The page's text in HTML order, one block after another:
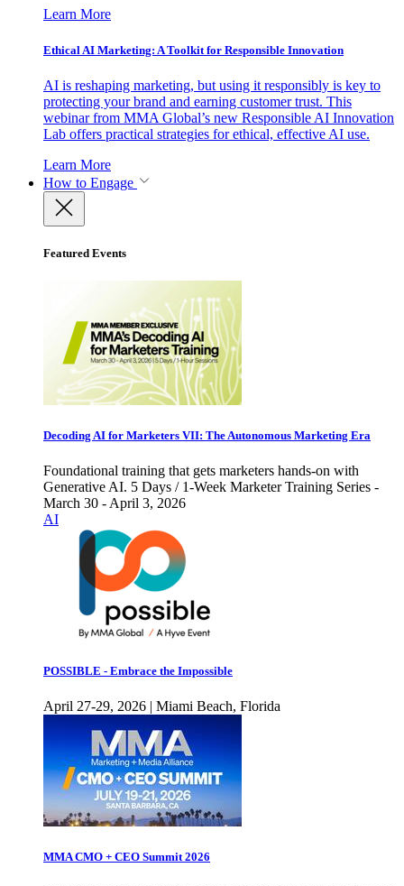
Learn More
Ethical AI Marketing: A Toolkit for Responsible Innovation
AI is reshaping marketing, but using it responsibly is key to
protecting your brand and earning customer trust. This
webinar from MMA Global’s new Responsible AI Innovation
Lab offers practical strategies for ethical, effective AI use.
Learn More
How to Engage
Featured Events
Decoding AI for Marketers VII: The Autonomous Marketing Era
Foundational training that gets marketers hands-on with
Generative AI. 5 Days / 1-Week Marketer Training Series -
March 30 - April 3, 2026
AI
POSSIBLE - Embrace the Impossible
April 27-29, 2026 | Miami Beach, Florida
MMA CMO + CEO Summit 2026